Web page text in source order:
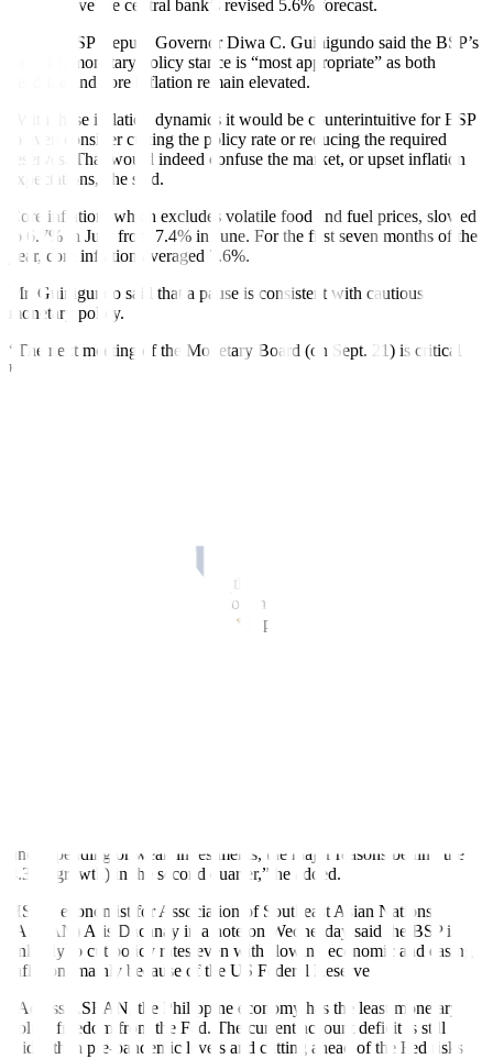
is still above the central bank’s revised 5.6% forecast.
Former BSP Deputy Governor Diwa C. Guinigundo said the BSP’s
hawkish monetary policy stance is “most appropriate” as both
headline and core in
flation remain elevated.
“With these in
flation dynamics it would be counterintuitive for BSP
to even consider cutting the policy rate or reducing the required
reserves. That would indeed confuse the mar ket, or upset inflation
expectations,” he said.
Core inflation, which excludes volatile food and fuel prices, slowed
to 6.7% in July from 7.4% in June. For the first seven months of the
year, core infl
ation averaged 7.6%.
Mr. Guinigundo said that a pause is consistent with cautious
monetary policy.
“The next meeting of the Monetary Board (on Sept. 21) is critical
because that would validate whether the upside risks (to inflation)
conditions on food prices and power rates.”
In deciding to extend the pause, the BSP also recognized the
“challenging outlook” for the economy, as the slower-than-expected
4.3% second-quarter gross domestic product (GDP) expansion
underspending or weak investments, the major reasons behind the
4.3% (growth) in the second quarter,” he added.
HSBC economist for Association of Southeast Asian Nations
(ASEAN) Aris Dacanay in a note on Wednesday said the BSP is
unlikely to cut policy rates even with slowing economic and easing
inflation, mainly because of the US Federal Reserve
“Across ASEAN, the Philippine economy has the least monetary
policy freedom from the Fed. The current account deficit is still
wider than pre-pandemic levels and cutting ahead of the Fed risks